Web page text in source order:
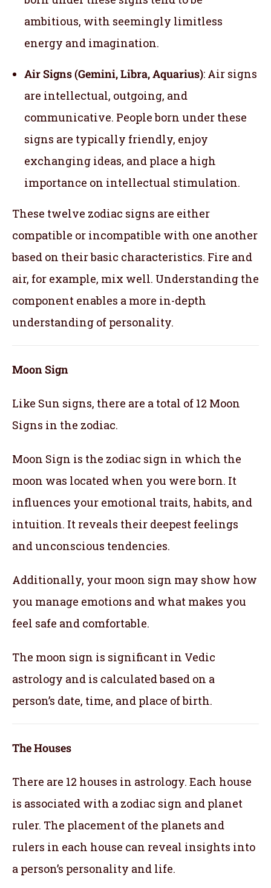
ambitious, with seemingly limitless
energy and imagination.
Air Signs (Gemini, Libra, Aquarius): Air signs
are intellectual, outgoing, and
communicative. People born under these
signs are typically friendly, enjoy
exchanging ideas, and place a high
importance on intellectual stimulation.
These twelve zodiac signs are either
compatible or incompatible with one another
based on their basic characteristics. Fire and
air, for example, mix well. Understanding the
component enables a more in-depth
understanding of personality.
Moon Sign
Like Sun signs, there are a total of 12 Moon
Signs in the zodiac.
Moon Sign is the zodiac sign in which the
moon was located when you were born. It
influences your emotional traits, habits, and
intuition. It reveals their deepest feelings
and unconscious tendencies.
Additionally, your moon sign may show how
you manage emotions and what makes you
feel safe and comfortable.
The moon sign is significant in Vedic
astrology and is calculated based on a
person’s date, time, and place of birth.
The Houses
There are 12 houses in astrology. Each house
is associated with a zodiac sign and planet
ruler. The placement of the planets and
rulers in each house can reveal insights into
a person’s personality and life.